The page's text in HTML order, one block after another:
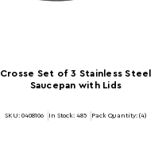
Crosse Set of 3 Stainless Steel
Saucepan with Lids
SKU: 0408106 In Stock: 485 Pack Quantity: (4)